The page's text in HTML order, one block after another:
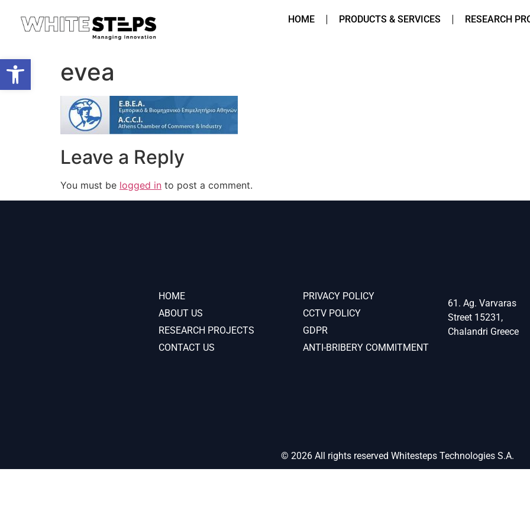
HOME PRODUCTS & SERVICES RESEARCH
evea
Leave a Reply
You must be logged in to post a comment.
HOME
ABOUT US
RESEARCH PROJECTS
CONTACT US
PRIVACY POLICY
CCTV POLICY
GDPR
ANTI-BRIBERY COMMITMENT
61. Ag. Varvaras
Street 15231,
Chalandri Greece
© 2026 All rights reserved Whitesteps Technologies S.A.
Open toolbar